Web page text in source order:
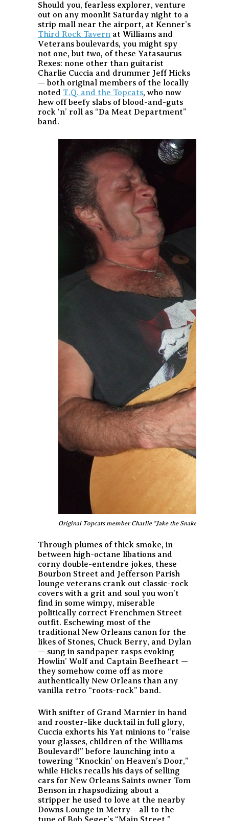
Should you, fearless explorer, venture
out on any moonlit Saturday night to a
strip mall near the airport, at Kenner’s
Third Rock Tavern at Williams and
Veterans boulevards, you might spy
not one, but two, of these Yatasaurus
Rexes: none other than guitarist
Charlie Cuccia and drummer Jeff Hicks
— both original members of the locally
noted T.Q. and the Topcats, who now
hew off beefy slabs of blood-and-guts
rock ‘n’ roll as “Da Meat Department”
band.
Original Topcats member Charlie "Jake the Snake" Cuccia -
Through plumes of thick smoke, in
between high-octane libations and
corny double-entendre jokes, these
Bourbon Street and Jefferson Parish
lounge veterans crank out classic-rock
covers with a grit and soul you won’t
find in some wimpy, miserable
politically correct Frenchmen Street
outfit. Eschewing most of the
traditional New Orleans canon for the
likes of Stones, Chuck Berry, and Dylan
— sung in sandpaper rasps evoking
Howlin’ Wolf and Captain Beefheart —
they somehow come off as more
authentically New Orleans than any
vanilla retro “roots-rock” band.
With snifter of Grand Marnier in hand
and rooster-like ducktail in full glory,
Cuccia exhorts his Yat minions to “raise
your glasses, children of the Williams
Boulevard!” before launching into a
towering “Knockin’ on Heaven’s Door,”
while Hicks recalls his days of selling
cars for New Orleans Saints owner Tom
Benson in rhapsodizing about a
stripper he used to love at the nearby
Downs Lounge in Metry – all to the